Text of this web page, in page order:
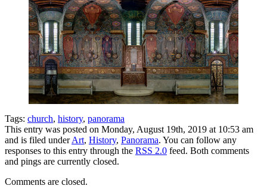
Tags: church, history, panorama
This entry was posted on Monday, August 19th, 2019 at 10:53 am
and is filed underArt, History, Panorama. You can follow any
responses to this entry through the RSS 2.0 feed. Both comments
and pings are currently closed.
Comments are closed.